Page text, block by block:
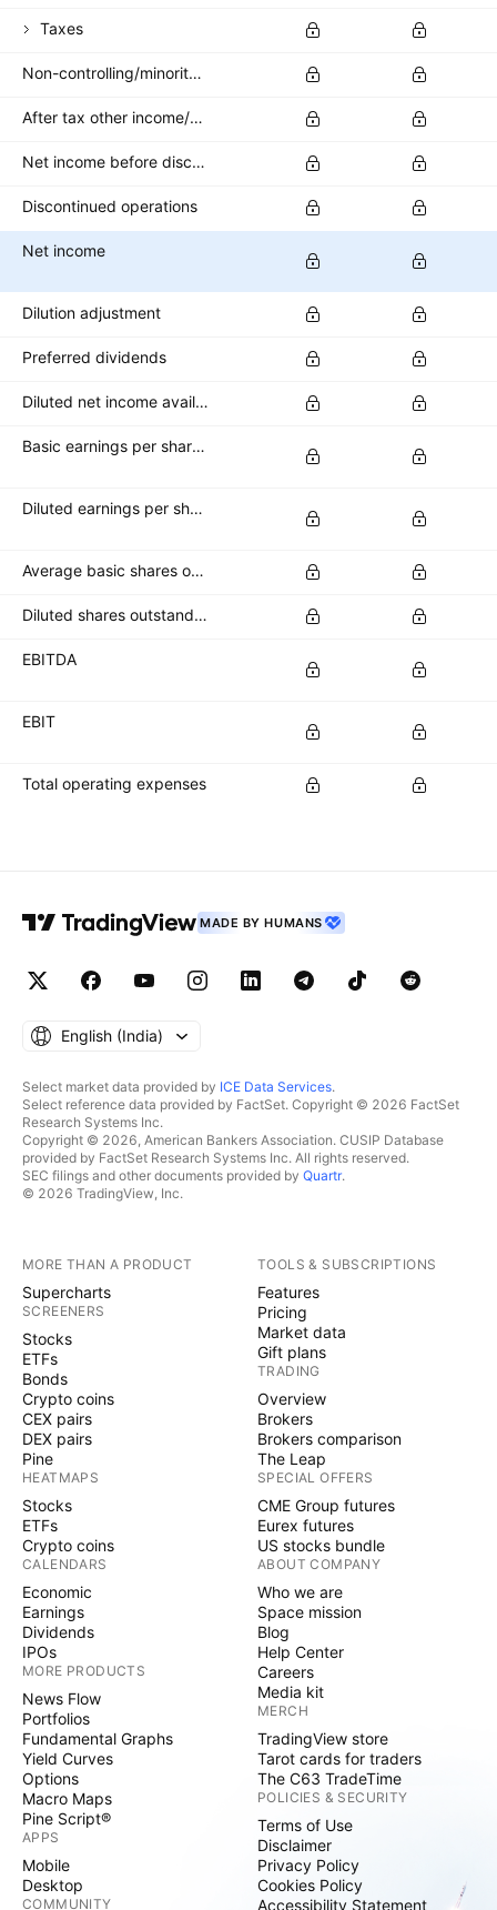
Taxes
Non-controlling/minority interest
After tax other income/expense
Net income before discontinued operations
Discontinued operations
Net income
Dilution adjustment
Preferred dividends
Diluted net income available to common stockholders
Basic earnings per share (basic EPS)
Diluted earnings per share (diluted EPS)
Average basic shares outstanding
Diluted shares outstanding
EBITDA
EBIT
Total operating expenses
MADE BY HUMANS
English ‎(India)‎
Select market data provided by ICE Data Services.
Select reference data provided by FactSet. Copyright © 2026 FactSet
Research Systems Inc.
Copyright © 2026, American Bankers Association. CUSIP Database
provided by FactSet Research Systems Inc. All rights reserved.
SEC filings and other documents provided by Quartr.
© 2026 TradingView, Inc.
MORE THAN A PRODUCT
Supercharts
SCREENERS
Stocks
ETFs
Bonds
Crypto coins
CEX pairs
DEX pairs
Pine
HEATMAPS
Stocks
ETFs
Crypto coins
CALENDARS
Economic
Earnings
Dividends
IPOs
MORE PRODUCTS
News Flow
Portfolios
Fundamental Graphs
Yield Curves
Options
Macro Maps
Pine Script®
APPS
Mobile
Desktop
COMMUNITY
TOOLS & SUBSCRIPTIONS
Features
Pricing
Market data
Gift plans
TRADING
Overview
Brokers
Brokers comparison
The Leap
SPECIAL OFFERS
CME Group futures
Eurex futures
US stocks bundle
ABOUT COMPANY
Who we are
Space mission
Blog
Help Center
Careers
Media kit
MERCH
TradingView store
Tarot cards for traders
The C63 TradeTime
POLICIES & SECURITY
Terms of Use
Disclaimer
Privacy Policy
Cookies Policy
Accessibility Statement